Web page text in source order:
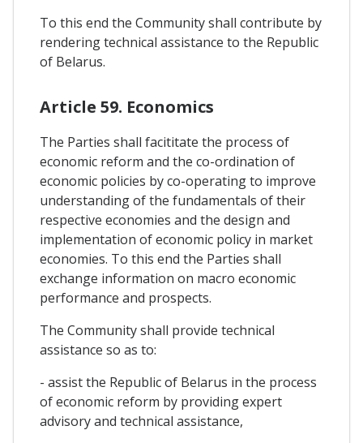
To this end the Community shall contribute by
rendering technical assistance to the Republic
of Belarus.
Article 59. Economics
The Parties shall facititate the process of
economic reform and the co-ordination of
economic policies by co-operating to improve
understanding of the fundamentals of their
respective economies and the design and
implementation of economic policy in market
economies. To this end the Parties shall
exchange information on macro economic
performance and prospects.
The Community shall provide technical
assistance so as to:
- assist the Republic of Belarus in the process
of economic reform by providing expert
advisory and technical assistance,